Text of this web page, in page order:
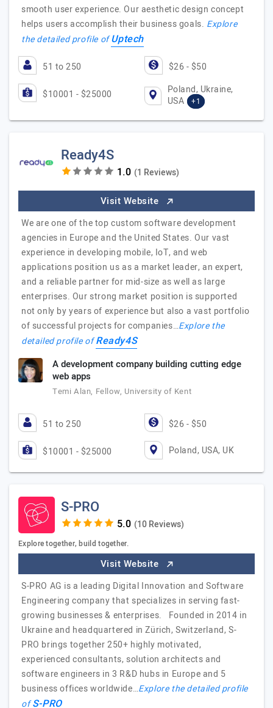
smooth user experience. Our aesthetic design concept
helps users accomplish their business goals. Explore
the detailed profile ofUptech
51 to 250 $26 - $50
$10001 - $25000
Poland, Ukraine,
USA
+1
Ready4S
(1 Reviews)
Visit Website
We are one of the top custom software development
agencies in Europe and the United States. Our vast
experience in developing mobile, IoT, and web
applications position us as a market leader, an expert,
and a reliable partner for mid-size as well as large
enterprises. Our strong market position is supported
not only by years of experience but also a vast portfolio
of successful projects for companies…Explore the
detailed profile ofReady4S
A development company building cutting edge
web apps
Temi Alan, Fellow, University of Kent
51 to 250 $26 - $50
$10001 - $25000 Poland, USA, UK
S-PRO
(10 Reviews)
Explore together, build together.
Visit Website
S-PRO AG is a leading Digital Innovation and Software
Engineering company that specializes in serving fast-
growing businesses & enterprises. Founded in 2014 in
Ukraine and headquartered in Zürich, Switzerland, S-
PRO brings together 250+ highly motivated,
experienced consultants, solution architects and
software engineers in 3 R&D hubs in Europe and 5
business offices worldwide…Explore the detailed profile
ofS-PRO